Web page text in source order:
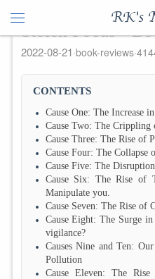
RK's
Stolen Focus -
2022-08-21 book-reviews
CONTENTS
Cause One: The Increase
Cause Two: The Crippling
Cause Three: The Rise of
Cause Four: The Collapse
Cause Five: The
Cause Six: The Rise of
Manipulate you.
Cause Seven: The Rise of
Cause Eight: The Surge
vigilance?
Causes Nine and Ten:
Pollution
Cause Eleven: The